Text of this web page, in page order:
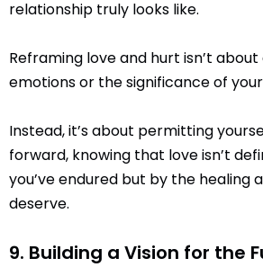
relationship truly looks like.
Reframing love and hurt isn’t
emotions or the significance of
Instead, it’s about permitting
forward, knowing that love isn’t
you’ve endured but by the healing
deserve.
9. Building a Vision for the